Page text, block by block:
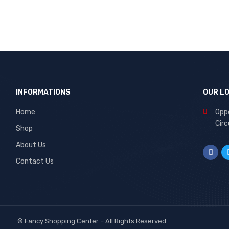
INFORMATIONS
Home
Shop
About Us
Contact Us
OUR
© Fancy Shopping Center– All Rights Reserved